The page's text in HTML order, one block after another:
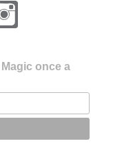
once a